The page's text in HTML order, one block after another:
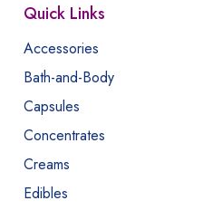
Quick Links
Accessories
Bath-and-Body
Capsules
Concentrates
Creams
Edibles